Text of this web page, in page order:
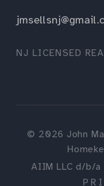
NJ LICENSED
© 2026 John
AIIM LLC d/b/a